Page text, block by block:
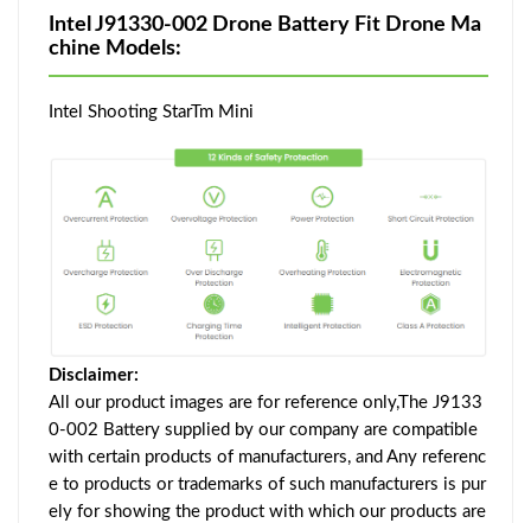
Intel J91330-002 Drone Battery Fit Drone Ma
chine Models:
Intel Shooting StarTm Mini
Disclaimer:
All our product images are for reference only,The J9133
0-002 Battery supplied by our company are compatible
with certain products of manufacturers, and Any referenc
e to products or trademarks of such manufacturers is pur
ely for showing the product with which our products are